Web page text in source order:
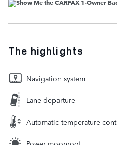
The highlights
Navigation system
Lane departure
Automatic temperature